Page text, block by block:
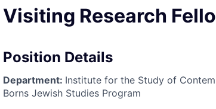
Visiting Research
Position Details
Department: Institute for the Study of
Borns Jewish Studies Program